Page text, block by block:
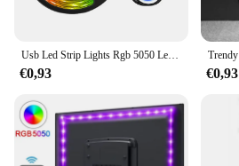
Usb Led Strip Lights Rgb 5050 Led Licht Bluetooth App Controle Flexibele Led Lamp Lint Voor Kamer Decor Tv Backlight Diode Tape
€0,93 €0,93